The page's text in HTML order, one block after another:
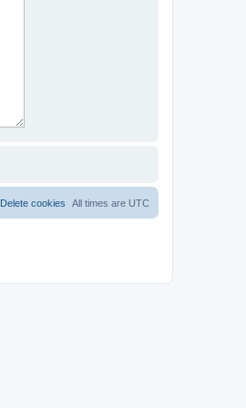
All times are UTC
Delete cookies